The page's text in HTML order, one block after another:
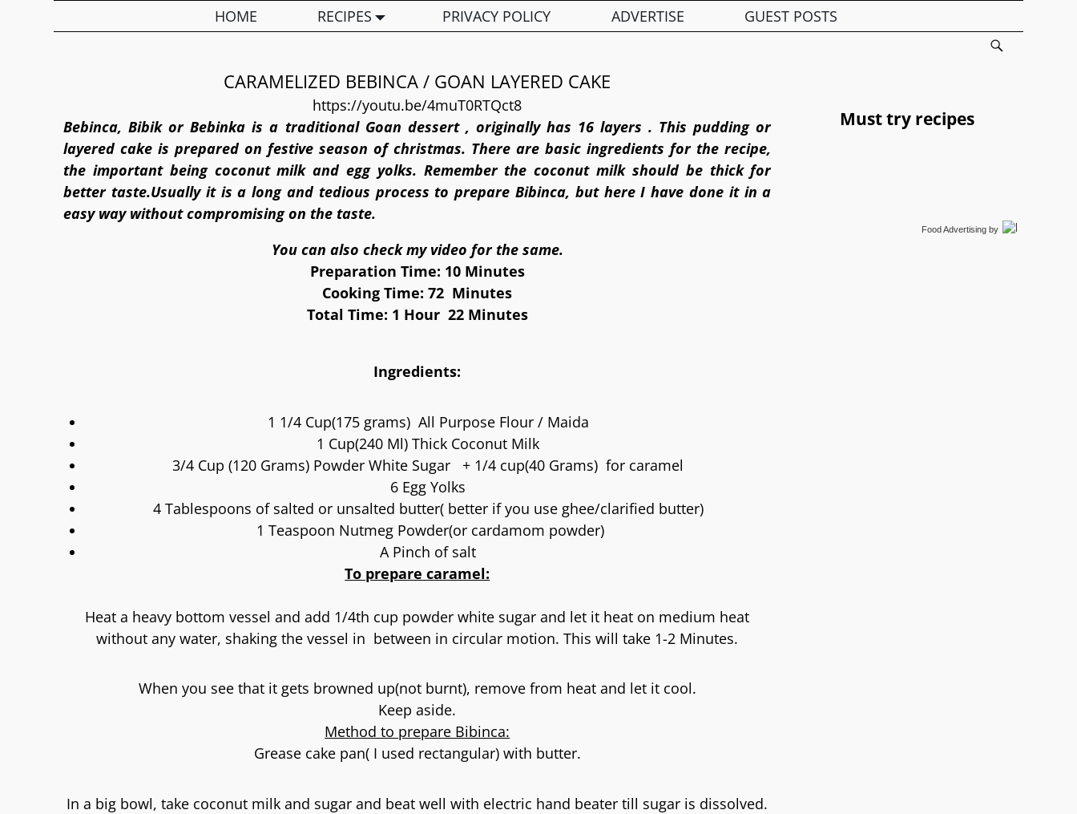
HOME RECIPES PRIVACY POLICY ADVERTISE GUEST POSTS
CARAMELIZED BEBINCA / GOAN LAYERED CAKE
https://youtu.be/4muT0RTQct8
Bebinca, Bibik or Bebinka is a traditional Goan dessert , originally has 16 layers . This pudding or
layered cake is prepared on festive season of christmas. There are basic ingredients for the recipe,
the important being coconut milk and egg yolks. Remember the coconut milk should be thick for
better taste.Usually it is a long and tedious process to prepare Bibinca, but here I have done it in a
easy way without compromising on the taste.
You can also check my video for the same.
Preparation Time: 10 Minutes
Cooking Time: 72 Minutes
Total Time: 1 Hour 22 Minutes
Ingredients:
1 1/4 Cup(175 grams) All Purpose Flour / Maida
1 Cup(240 Ml) Thick Coconut Milk
3/4 Cup (120 Grams) Powder White Sugar + 1/4 cup(40 Grams) for caramel
6 Egg Yolks
4 Tablespoons of salted or unsalted butter( better if you use ghee/clarified butter)
1 Teaspoon Nutmeg Powder(or cardamom powder)
A Pinch of salt
To prepare caramel:
Heat a heavy bottom vessel and add 1/4th cup powder white sugar and let it heat on medium heat
without any water, shaking the vessel in between in circular motion. This will take 1-2 Minutes.
When you see that it gets browned up(not burnt), remove from heat and let it cool.
Keep aside.
Method to prepare Bibinca:
Grease cake pan( I used rectangular) with butter.
In a big bowl, take coconut milk and sugar and beat well with electric hand beater till sugar is dissolved.
Must try recipes
Food Advertisingby